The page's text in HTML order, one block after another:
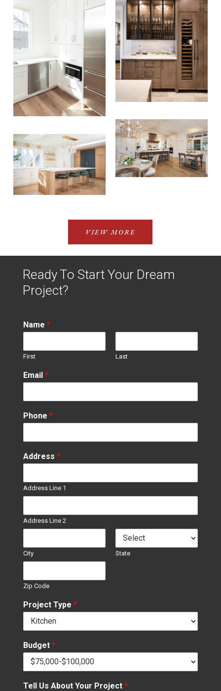
VIEW MORE
Ready To Start Your Dream
Project?
Name*
First Last
Email*
Phone*
Address*
Address Line 1
Address Line 2
City State
Zip Code
Project Type*
Budget*
Tell Us About Your Project*